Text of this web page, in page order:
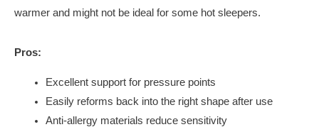
warmer and might not be ideal for some hot sleepers.
Pros:
Excellent support for pressure points
Easily reforms back into the right shape after use
Anti-allergy materials reduce sensitivity